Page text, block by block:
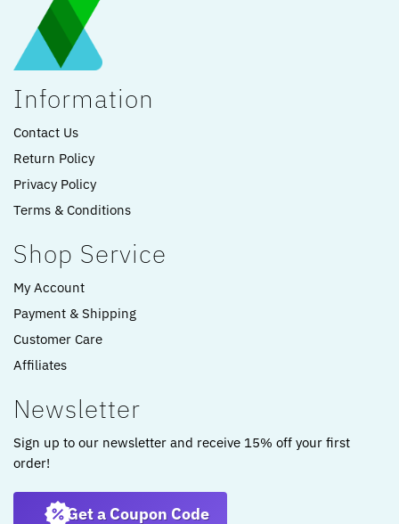
Information
Contact Us
Return Policy
Privacy Policy
Terms & Conditions
Shop Service
My Account
Payment & Shipping
Customer Care
Affiliates
Newsletter
Sign up to our newsletter and receive 15% off your first
order!
Get a Coupon Code